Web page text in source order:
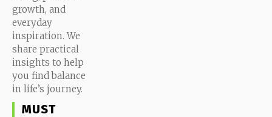
growth, and
everyday
inspiration. We
share practical
insights to help
you find balance
in life’s journey.
MUST